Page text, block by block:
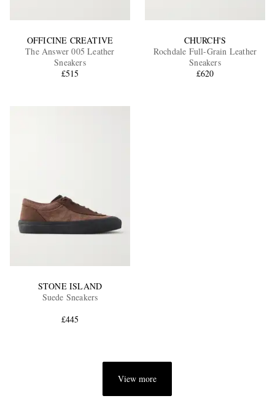
OFFICINE CREATIVE
The Answer 005 Leather
Sneakers
£515
CHURCH'S
Rochdale Full-Grain Leather
Sneakers
£620
STONE ISLAND
Suede Sneakers
£445
View more